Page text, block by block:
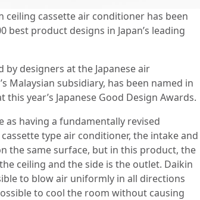
ceiling cassette air conditioner has been
best product designs in Japan’s leading
by designers at the Japanese air
Malaysian subsidiary, has been named in
year’s Japanese Good Design Awards.
as having a fundamentally revised
type air conditioner, the intake and
the same surface, but in this product, the
ceiling and the side is the outlet. Daikin
to blow air uniformly in all directions
to cool the room without causing